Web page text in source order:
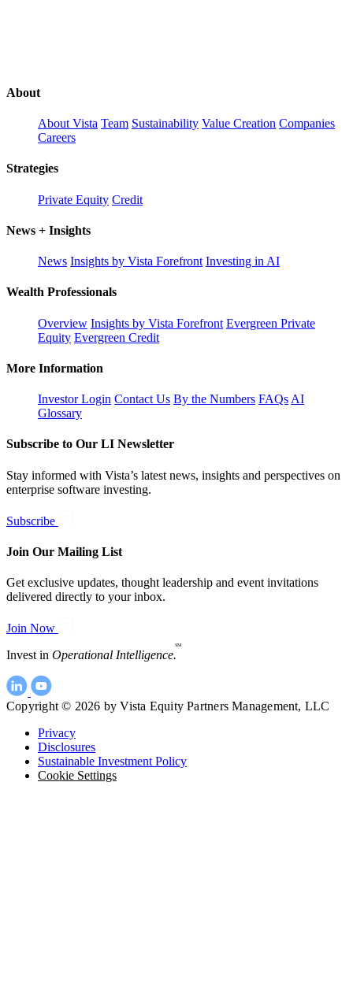
About
About Vista Team Sustainability Value Creation Companies
Careers
Strategies
Private Equity Credit
News + Insights
News Insights by Vista Forefront Investing in AI
Wealth Professionals
Overview Insights by Vista Forefront Evergreen Private
Equity Evergreen Credit
More Information
Investor Login Contact Us By the Numbers FAQs AI
Glossary
Subscribe to Our LI Newsletter
Stay informed with Vista’s latest news, insights and perspectives on
enterprise software investing.
Subscribe
Join Our Mailing List
Get exclusive updates, thought leadership and event invitations
delivered directly to your inbox.
Join Now
Invest in Operational Intelligence.
SM
Copyright © 2026 by Vista Equity Partners Management, LLC
Privacy
Disclosures
Sustainable Investment Policy
Cookie Settings